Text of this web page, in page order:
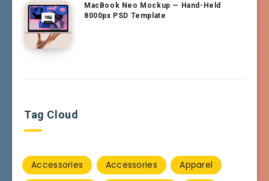
MacBook Neo Mockup — Hand-Held
8000px PSD Template
Tag Cloud
Accessories Accessories
Apparel